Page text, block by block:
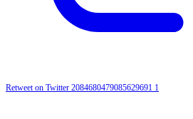
Retweet on Twitter 2084680479085629691 1